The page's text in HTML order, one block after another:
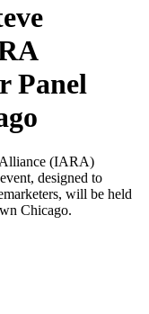
Panel
Alliance (IARA)
designed to
will be held
Chicago.